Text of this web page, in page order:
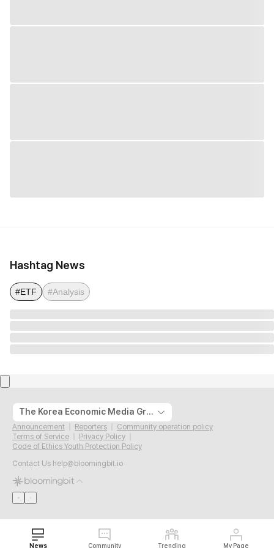
Hashtag News
#ETF #Analysis
The Korea Economic Media Group
Announcement Reporters
Community operation policy
Terms of Service
Privacy Policy
Code of Ethics Youth Protection Policy
Contact Us help@bloomingbit.io
News Community Trending My Page